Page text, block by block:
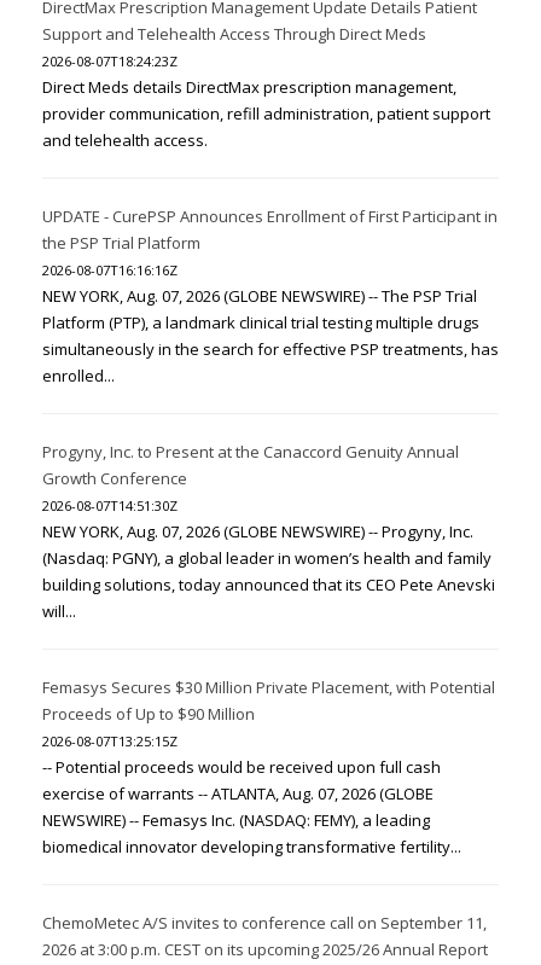
DirectMax Prescription Management Update Details Patient
Support and Telehealth Access Through Direct Meds
2026-08-07T18:24:23Z
Direct Meds details DirectMax prescription management,
provider communication, refill administration, patient support
and telehealth access.
UPDATE - CurePSP Announces Enrollment of First Participant in
the PSP Trial Platform
2026-08-07T16:16:16Z
NEW YORK, Aug. 07, 2026 (GLOBE NEWSWIRE) -- The PSP Trial
Platform (PTP), a landmark clinical trial testing multiple drugs
simultaneously in the search for effective PSP treatments, has
enrolled...
Progyny, Inc. to Present at the Canaccord Genuity Annual
Growth Conference
2026-08-07T14:51:30Z
NEW YORK, Aug. 07, 2026 (GLOBE NEWSWIRE) -- Progyny, Inc.
(Nasdaq: PGNY), a global leader in women’s health and family
building solutions, today announced that its CEO Pete Anevski
will...
Femasys Secures $30 Million Private Placement, with Potential
Proceeds of Up to $90 Million
2026-08-07T13:25:15Z
-- Potential proceeds would be received upon full cash
exercise of warrants -- ATLANTA, Aug. 07, 2026 (GLOBE
NEWSWIRE) -- Femasys Inc. (NASDAQ: FEMY), a leading
biomedical innovator developing transformative fertility...
ChemoMetec A/S invites to conference call on September 11,
2026 at 3:00 p.m. CEST on its upcoming 2025/26 Annual Report